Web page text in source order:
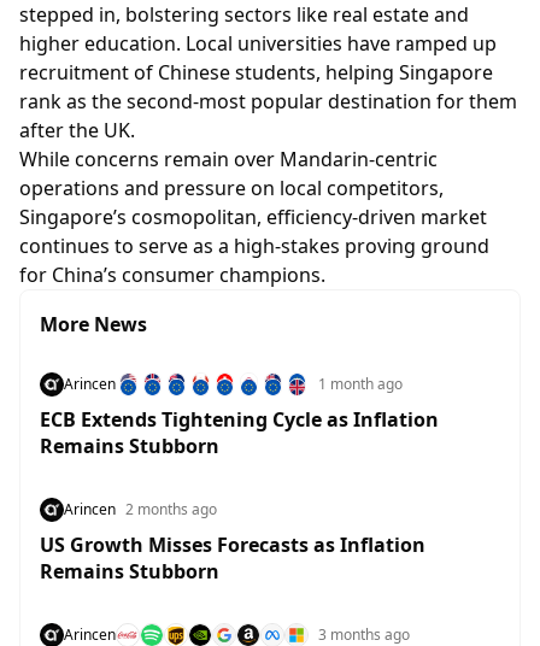
stepped in, bolstering sectors like real estate and
higher education. Local universities have ramped up
recruitment of Chinese students, helping Singapore
rank as the second-most popular destination for them
after the UK.
While concerns remain over Mandarin-centric
operations and pressure on local competitors,
Singapore’s cosmopolitan, efficiency-driven market
continues to serve as a high-stakes proving ground
for China’s consumer champions.
More News
Arincen 1 month ago
ECB Extends Tightening Cycle as Inflation
Remains Stubborn
Arincen 2 months ago
US Growth Misses Forecasts as Inflation
Remains Stubborn
Arincen 3 months ago